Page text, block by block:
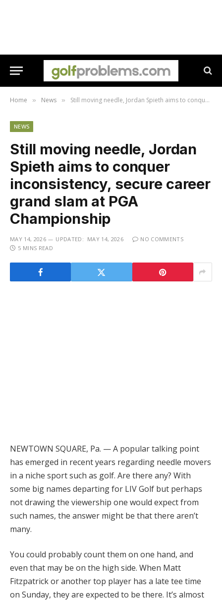
Home » News » Still moving needle, Jordan Spieth aims to conquer inconsistency, secure career grand slam at PGA Championship
NEWS
Still moving needle, Jordan
Spieth aims to conquer
inconsistency, secure career
grand slam at PGA
Championship
MAY 14, 2026 UPDATED: MAY 14, 2026
NO COMMENTS
5 MINS READ
NEWTOWN SQUARE, Pa. — A popular talking point
has emerged in recent years regarding needle movers
in a niche sport such as golf. Are there any? With
some big names departing for LIV Golf but perhaps
not drawing the viewership one would expect from
such names, the answer might be that there aren’t
many.
You could probably count them on one hand, and
even that may be on the high side. When Matt
Fitzpatrick or another top player has a late tee time
on Sunday, they are expected to be there. It’s almost